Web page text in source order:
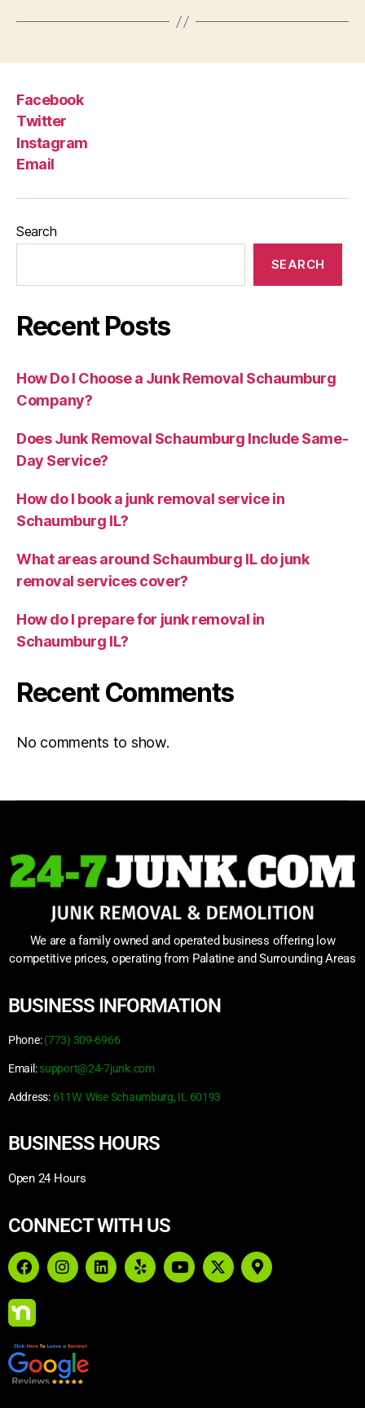
Facebook
Twitter
Instagram
Email
Search
SEARCH
Recent Posts
How Do I Choose a Junk Removal Schaumburg
Company?
Does Junk Removal Schaumburg Include Same-
Day Service?
How do I book a junk removal service in
Schaumburg IL?
What areas around Schaumburg IL do junk
removal services cover?
How do I prepare for junk removal in
Schaumburg IL?
Recent Comments
No comments to show.
We are a family owned and operated business offering low
competitive prices, operating from Palatine and Surrounding Areas
BUSINESS INFORMATION
Phone: (773) 309-6966
Email: support@24-7junk.com
Address: 611W. Wise Schaumburg, IL 60193
BUSINESS HOURS
Open 24 Hours
CONNECT WITH US